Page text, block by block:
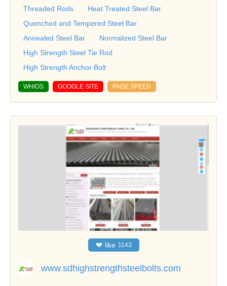
Threaded Rods
Heat Treated Steel Bar
Quenched and Tempered Steel Bar
Annealed Steel Bar
Normalized Steel Bar
High Strength Steel Tie Rod
High Strength Anchor Bolt
WHIOS GOOGLE SITE PAGE SPEED
❤ like 1143
www.sdhighstrengthsteelbolts.com